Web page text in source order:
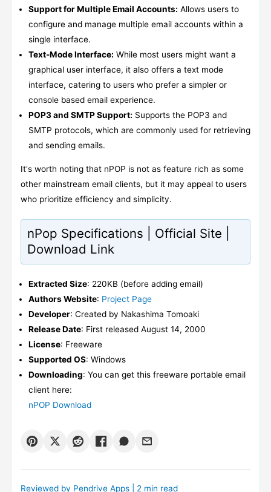
Support for Multiple Email Accounts: Allows users to
configure and manage multiple email accounts within a
single interface.
Text-Mode Interface: While most users might want a
graphical user interface, it also offers a text mode
interface, catering to users who prefer a simpler or
console based email experience.
POP3 and SMTP Support: Supports the POP3 and
SMTP protocols, which are commonly used for retrieving
and sending emails.
It's worth noting that nPOP is not as feature rich as some
other mainstream email clients, but it may appeal to users
who prioritize efficiency and simplicity.
nPop Specifications | Official Site |
Download Link
Extracted Size: 220KB (before adding email)
Authors Website: Project Page
Developer: Created by Nakashima Tomoaki
Release Date: First released August 14, 2000
License: Freeware
Supported OS: Windows
Downloading: You can get this freeware portable email
client here:
nPOP Download
Reviewed by Pendrive Apps| 2 min read